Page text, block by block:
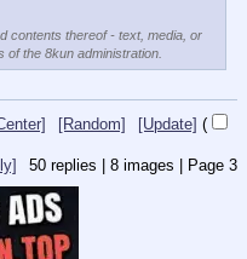
contents thereof - text, media, or
the 8kun administration.
[Random] [Update] (
50 replies | 8 images | Page 3